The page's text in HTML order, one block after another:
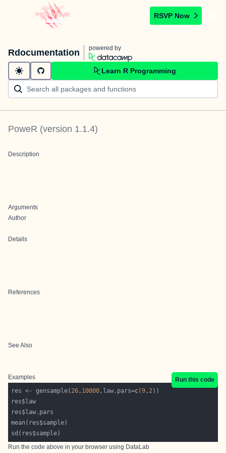
RSVP Now
Rdocumentation powered by
Learn R Programming
PoweR (version 1.1.4)
Description
Arguments
Author
Details
References
See Also
Examples
Run this code
res <- gensample( 26, 10000,law.pars=c(9, 2
Run the code above in your browser using DataLab